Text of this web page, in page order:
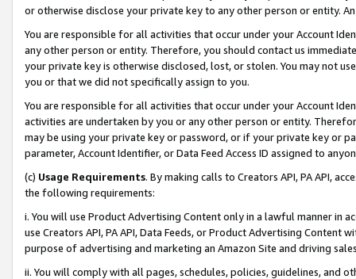
or otherwise disclose your private key to any other person or entity.
You are responsible for all activities that occur under your Account
any other person or entity. Therefore, you should contact us
your private key is otherwise disclosed, lost, or stolen. You may not
you or that we did not specifically assign to you.
You are responsible for all activities that occur under your Account
activities are undertaken by you or any other person or entity.
may be using your private key or password, or if your private key or
parameter, Account Identifier, or Data Feed Access ID assigned to
(c) Usage Requirements. By making calls to Creators API, PA API,
the following requirements:
i. You will use Product Advertising Content only in a lawful manner in
use Creators API, PA API, Data Feeds, or Product Advertising
purpose of advertising and marketing an Amazon Site and driving
ii. You will comply with all pages, schedules, policies, guidelines, and